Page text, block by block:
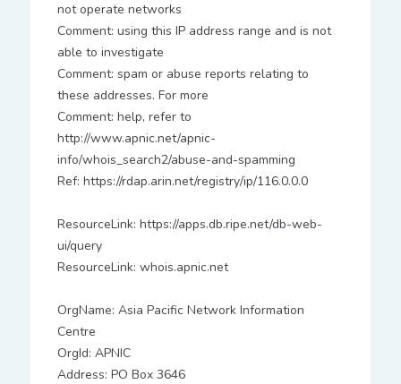
not operate networks
Comment: using this IP address range and is not
able to investigate
Comment: spam or abuse reports relating to
these addresses. For more
Comment: help, refer to
http://www.apnic.net/apnic-
info/whois_search2/abuse-and-spamming
Ref: https://rdap.arin.net/registry/ip/116.0.0.0
ResourceLink: https://apps.db.ripe.net/db-web-
ui/query
ResourceLink: whois.apnic.net
OrgName: Asia Pacific Network Information
Centre
OrgId: APNIC
Address: PO Box 3646